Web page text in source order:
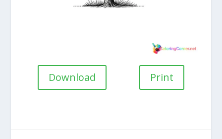
Download Print